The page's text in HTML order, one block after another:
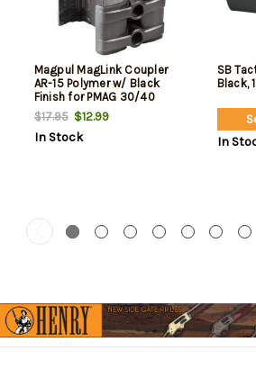
Magpul MagLink Coupler
AR-15 Polymer w/ Black
Finish for PMAG 30/40
AR/M4 Mags
$17.95$12.99
In Stock
SB
Black,
In